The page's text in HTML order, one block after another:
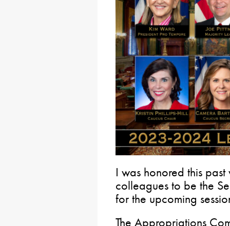
I was honored this
colleagues to be the
for the upcoming
The Appropriations